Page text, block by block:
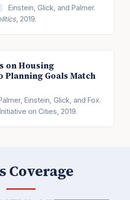
Einstein, Glick, and Palmer.
, 2019.
on Housing
Planning Goals Match
Einstein, Glick, and Fox.
on Cities, 2019.
Coverage